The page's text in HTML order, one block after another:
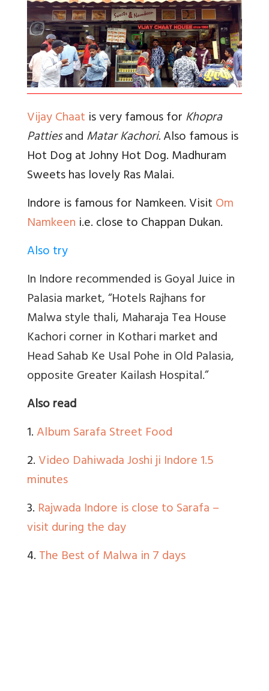
Vijay Chaat is very famous forKhopra
PattiesandMatar Kachori.Also famous is
Hot Dog at Johny Hot Dog. Madhuram
Sweets has lovely Ras Malai.
Indore is famous for Namkeen. VisitOm
Namkeen i.e. close to Chappan Dukan.
Also try
In Indore recommended is Goyal Juice in
Palasia market, “Hotels Rajhans for
Malwa style thali, Maharaja Tea House
Kachori corner in Kothari market and
Head Sahab Ke Usal Pohe in Old Palasia,
opposite Greater Kailash Hospital.”
Also read
1.Album Sarafa Street Food
2.Video Dahiwada Joshi ji Indore 1.5
minutes
3. Rajwada Indore is close to Sarafa –
visit during the day
4.The Best of Malwa in 7 days